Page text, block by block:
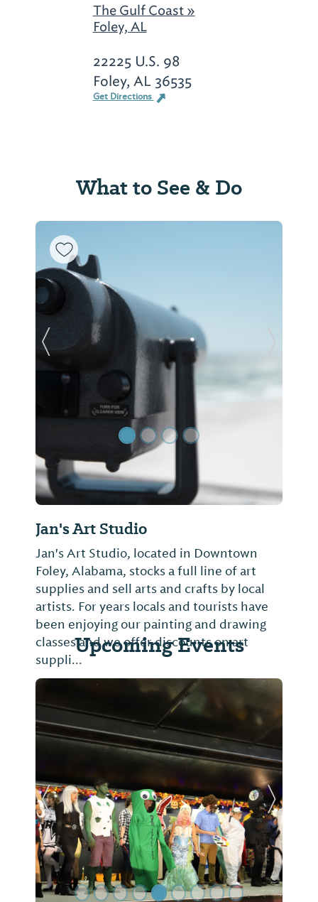
The Gulf Coast »
Foley, AL
22225 U.S. 98
Foley, AL 36535
Get Directions
What to See & Do
Jan's Art Studio
Jan's Art Studio, located in Downtown
Foley, Alabama, stocks a full line of art
supplies and sell arts and crafts by local
artists. For years locals and tourists have
been enjoying our painting and drawing
classes and we offer discounts on art
suppli...
Previous Slide Next
Upcoming Events
Previous Slide Next